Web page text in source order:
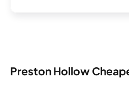
Preston Hollow